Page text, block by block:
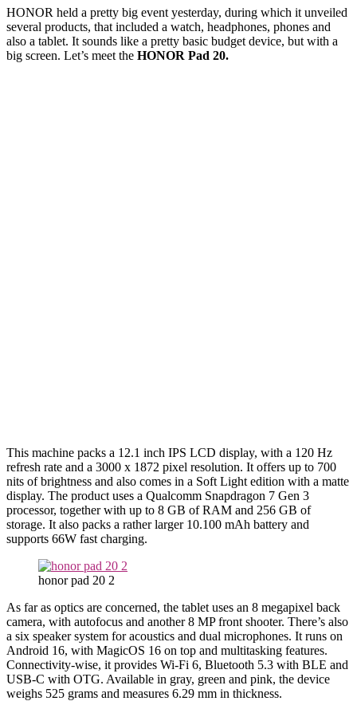
HONOR held a pretty big event yesterday, during which it unveiled
several products, that included a watch, headphones, phones and
also a tablet. It sounds like a pretty basic budget device, but with a
big screen. Let’s meet the HONOR Pad 20.
This machine packs a 12.1 inch IPS LCD display, with a 120 Hz
refresh rate and a 3000 x 1872 pixel resolution. It offers up to 700
nits of brightness and also comes in a Soft Light edition with a matte
display. The product uses a Qualcomm Snapdragon 7 Gen 3
processor, together with up to 8 GB of RAM and 256 GB of
storage. It also packs a rather larger 10.100 mAh battery and
supports 66W fast charging.
honor pad 20 2
As far as optics are concerned, the tablet uses an 8 megapixel back
camera, with autofocus and another 8 MP front shooter. There’s also
a six speaker system for acoustics and dual microphones. It runs on
Android 16, with MagicOS 16 on top and multitasking features.
Connectivity-wise, it provides Wi-Fi 6, Bluetooth 5.3 with BLE and
USB-C with OTG. Available in gray, green and pink, the device
weighs 525 grams and measures 6.29 mm in thickness.